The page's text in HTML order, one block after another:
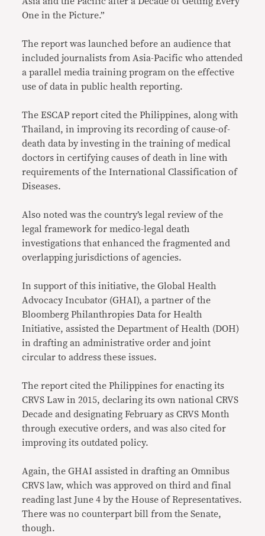
One in the Picture.”
The report was launched before an audience that
included journalists from Asia-Pacific who attended
a parallel media training program on the effective
use of data in public health reporting.
The ESCAP report cited the Philippines, along with
Thailand, in improving its recording of cause-of-
death data by investing in the training of medical
doctors in certifying causes of death in line with
requirements of the International Classification of
Diseases.
Also noted was the country’s legal review of the
legal framework for medico-legal death
investigations that enhanced the fragmented and
overlapping jurisdictions of agencies.
In support of this initiative, the Global Health
Advocacy Incubator (GHAI), a partner of the
Bloomberg Philanthropies Data for Health
Initiative, assisted the Department of Health (DOH)
in drafting an administrative order and joint
circular to address these issues.
The report cited the Philippines for enacting its
CRVS Law in 2015, declaring its own national CRVS
Decade and designating February as CRVS Month
through executive orders, and was also cited for
improving its outdated policy.
Again, the GHAI assisted in drafting an Omnibus
CRVS law, which was approved on third and final
reading last June 4 by the House of Representatives.
There was no counterpart bill from the Senate,
though.